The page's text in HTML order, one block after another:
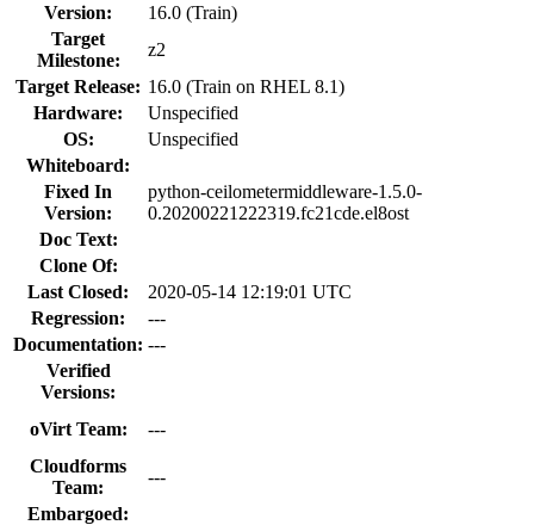
Version:
16.0 (Train)
Target
Milestone:
z2
Target Release: 16.0 (Train on RHEL 8.1)
Hardware:
Unspecified
OS:
Unspecified
Whiteboard:
Fixed In
Version:
python-ceilometermiddleware-1.5.0-
0.20200221222319.fc21cde.el8ost
Doc Text:
Clone Of:
Last Closed:
2020-05-14 12:19:01 UTC
Regression:
---
Documentation: ---
Verified
Versions:
oVirt Team:
---
Cloudforms
Team:
---
Embargoed: